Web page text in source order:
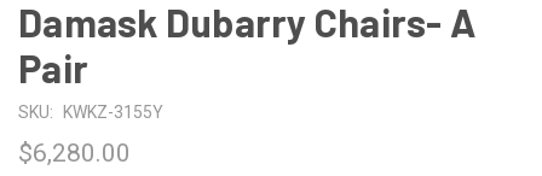
Damask Dubarry Chairs- A
Pair
SKU: KWKZ-3155Y
$6,280.00